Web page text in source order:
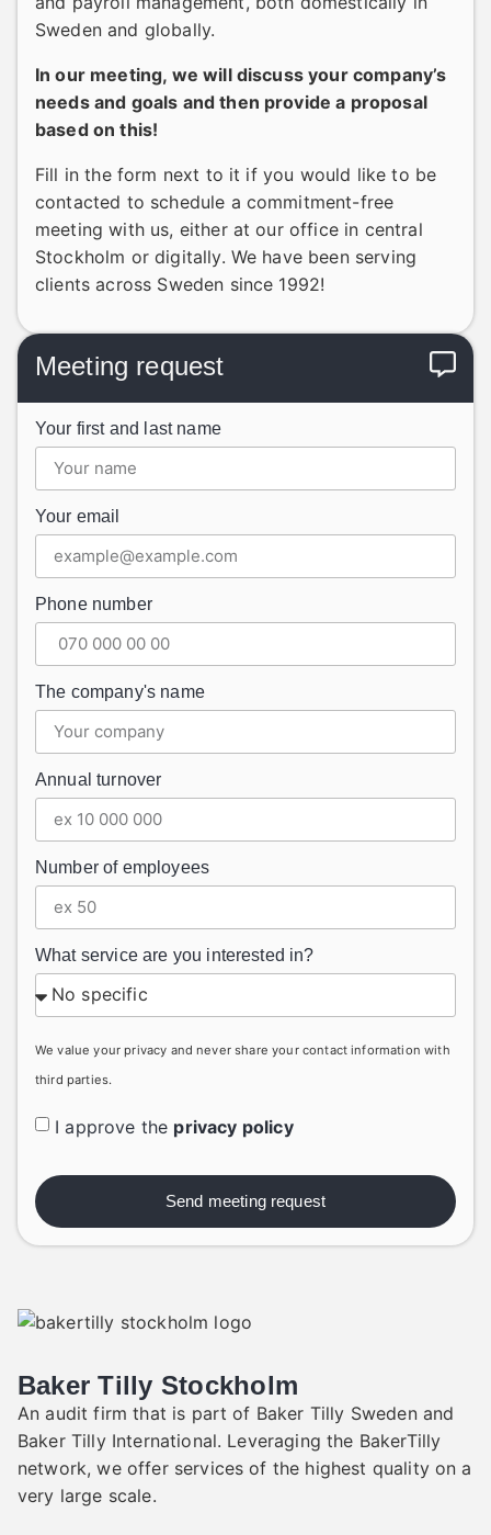
Sweden and globally.
In our meeting, we will discuss your company’s
needs and goals and then provide a proposal
based on this!
Fill in the form next to it if you would like to be
contacted to schedule a commitment-free
meeting with us, either at our office in central
Stockholm or digitally. We have been serving
clients across Sweden since 1992!
Meeting request
Your first and last name
Your email
Phone number
The company's name
Annual turnover
Number of employees
What service are you interested in?
We value your privacy and never share your contact information with
third parties.
I approve the privacy policy
Send meeting request
Baker Tilly Stockholm
An audit firm that is part of Baker Tilly Sweden and
Baker Tilly International. Leveraging the BakerTilly
network, we offer services of the highest quality on a
very large scale.